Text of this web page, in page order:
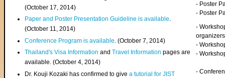
(October 17, 2014)
Paper and Poster Presentation Guideline is available.
(October 11, 2014)
Conference Program is available . (October 7, 2014)
Thailand's Visa InformationandTravel Information pages are
available. (October 4, 2014)
Dr. Kouji Kozaki has confirmed to givea tutorial for JIST
- Poster
- Poster
-
organizers
-
-
-